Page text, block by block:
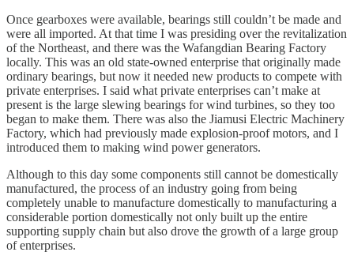
Once gearboxes were available, bearings still couldn’t be made and
were all imported. At that time I was presiding over the revitalization
of the Northeast, and there was the Wafangdian Bearing Factory
locally. This was an old state-owned enterprise that originally made
ordinary bearings, but now it needed new products to compete with
private enterprises. I said what private enterprises can’t make at
present is the large slewing bearings for wind turbines, so they too
began to make them. There was also the Jiamusi Electric Machinery
Factory, which had previously made explosion-proof motors, and I
introduced them to making wind power generators.
Although to this day some components still cannot be domestically
manufactured, the process of an industry going from being
completely unable to manufacture domestically to manufacturing a
considerable portion domestically not only built up the entire
supporting supply chain but also drove the growth of a large group
of enterprises.